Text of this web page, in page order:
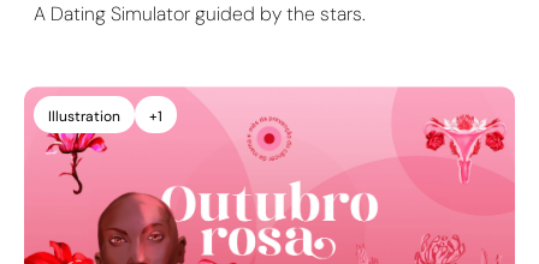
A Dating Simulator guided by the stars.
Illustration +1